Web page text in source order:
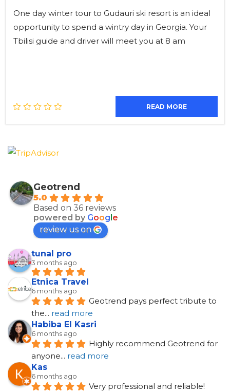
One day winter tour to Gudauri ski resort is an ideal
opportunity to spend a wintry day in Georgia. Your
Tbilisi guide and driver will meet you at 8 am
READ MORE
Geotrend
5.0
Based on 36 reviews
powered by Google
review us on
tunal pro
3 months ago
Etnica Travel
6 months ago
Geotrend pays perfect tribute to
the... read more
Habiba El Kasri
6 months ago
Highly recommend Geotrend for
anyone... read more
Kas
6 months ago
Very professional and reliable!